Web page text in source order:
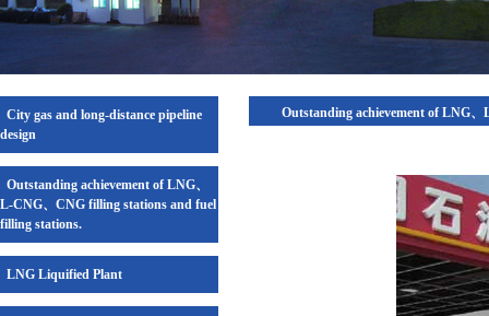
City gas and long-distance pipeline
design
Outstanding achievement of LNG、
L-CNG、CNG filling stations and fuel
filling stations.
LNG Liquified Plant
Outstanding achievement of LNG